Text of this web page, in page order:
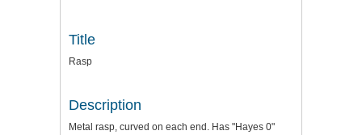
Title
Rasp
Description
Metal rasp, curved on each end. Has "Hayes 0"